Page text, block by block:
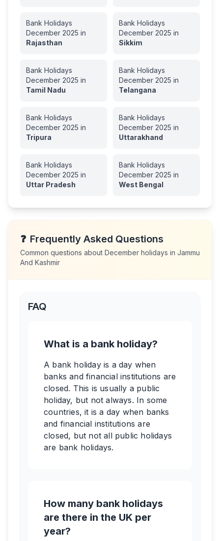
Bank Holidays
December 2025 in
Rajasthan
Bank Holidays
December 2025 in
Sikkim
Bank Holidays
December 2025 in
Tamil Nadu
Bank Holidays
December 2025 in
Telangana
Bank Holidays
December 2025 in
Tripura
Bank Holidays
December 2025 in
Uttarakhand
Bank Holidays
December 2025 in
Uttar Pradesh
Bank Holidays
December 2025 in
West Bengal
❓ Frequently Asked Questions
Common questions about December holidays in Jammu
And Kashmir
FAQ
What is a bank holiday?
A bank holiday is a day when
banks and financial institutions are
closed. This is usually a public
holiday, but not always. In some
countries, it is a day when banks
and financial institutions are
closed, but not all public holidays
are bank holidays.
How many bank holidays
are there in the UK per
year?